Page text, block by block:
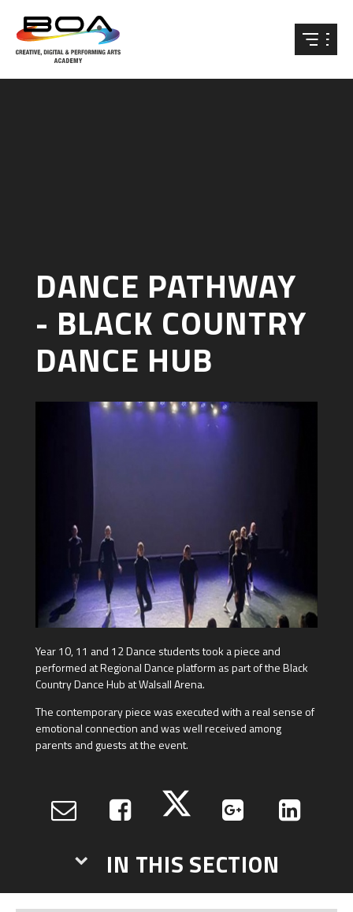
DANCE PATHWAY
- BLACK COUNTRY
DANCE HUB
Year 10, 11 and 12 Dance students took a piece and
performed at Regional Dance platform as part of the Black
Country Dance Hub at Walsall Arena.
The contemporary piece was executed with a real sense of
emotional connection and was well received among
parents and guests at the event.
IN THIS SECTION